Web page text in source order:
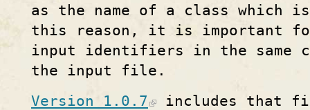
as the name of a class which
this reason, it is important
input identifiers in the same
the input file.
Version 1.0.7
includes that